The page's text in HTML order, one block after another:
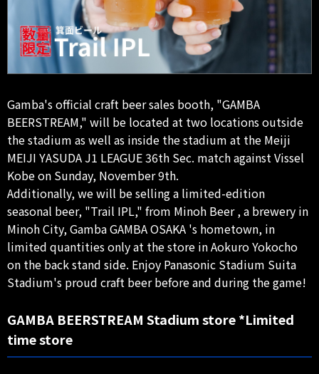
Gamba's official craft beer sales booth, "GAMBA
BEERSTREAM," will be located at two locations outside
the stadium as well as inside the stadium at the Meiji
MEIJI YASUDA J1 LEAGUE 36th Sec. match against Vissel
Kobe on Sunday, November 9th.
Additionally, we will be selling a limited-edition
seasonal beer, "Trail IPL," from Minoh Beer , a brewery in
Minoh City, Gamba GAMBA OSAKA 's hometown, in
limited quantities only at the store in Aokuro Yokocho
on the back stand side. Enjoy Panasonic Stadium Suita
Stadium's proud craft beer before and during the game!
GAMBA BEERSTREAM Stadium store *Limited
time store